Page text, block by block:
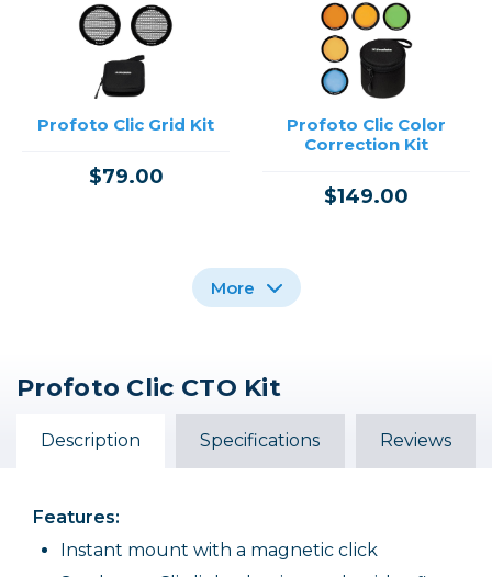
Profoto Clic Grid Kit
$79.00
Profoto Clic Color
Correction Kit
$149.00
Profoto Clic Color
Profoto Clic Fresnel
$99.00
Profoto Clic Snoot
$59.00
More
Profoto Clic CTO Kit
Description Specifications Reviews
Features:
Instant mount with a magnetic click